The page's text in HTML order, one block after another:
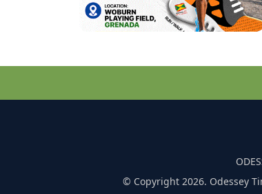
© Copyright 2026. Odessey